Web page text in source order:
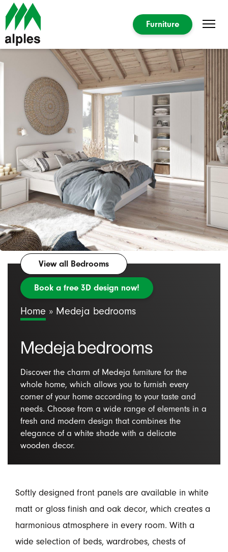
Furniture
Home » Medeja bedrooms
Medeja bedrooms
Discover the charm of Medeja furniture for the
whole home, which allows you to furnish every
corner of your home according to your taste and
needs. Choose from a wide range of elements in a
fresh and modern design that combines the
elegance of a white shade with a delicate
wooden decor.
View all Bedrooms
Book a free 3D design now!
Softly designed front panels are available in white
matt or gloss finish and oak decor, which creates a
harmonious atmosphere in every room. With a
wide selection of beds, wardrobes, chests of